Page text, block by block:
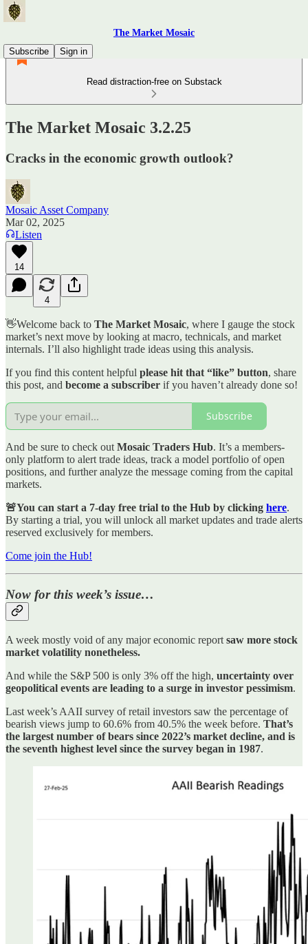
The Market Mosaic
Subscribe
Sign in
Read distraction-free on Substack
The Market Mosaic 3.2.25
Cracks in the economic growth outlook?
Mosaic Asset Company
Mar 02, 2025
Listen
14
4
👋Welcome back to The Market Mosaic, where I gauge the stock
market’s next move by looking at macro, technicals, and market
internals. I’ll also highlight trade ideas using this analysis.
If you find this content helpful please hit that “like” button, share
this post, and become a subscriber if you haven’t already done so!
Subscribe
And be sure to check out Mosaic Traders Hub. It’s a members-
only platform to alert trade ideas, track a model portfolio of open
positions, and further analyze the message coming from the capital
markets.
🚨You can start a 7-day free trial to the Hub by clicking here.
By starting a trial, you will unlock all market updates and trade alerts
reserved exclusively for members.
Come join the Hub!
Now for this week’s issue…
A week mostly void of any major economic report saw more stock
market volatility nonetheless.
And while the S&P 500 is only 3% off the high, uncertainty over
geopolitical events are leading to a surge in investor pessimism.
Last week’s AAII survey of retail investors saw the percentage of
bearish views jump to 60.6% from 40.5% the week before. That’s
the largest number of bears since 2022’s market decline, and is
the seventh highest level since the survey began in 1987.